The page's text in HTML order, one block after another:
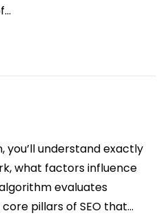
you’ll understand exactly
what factors influence
evaluates
pillars of SEO that...